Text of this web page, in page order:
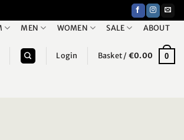
MEN WOMEN SALE ABOUT
Login Basket / €0.00 0